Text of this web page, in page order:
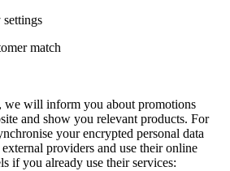
match
we will inform you about promotions
and show you relevant products. For
your encrypted personal data
providers and use their online
if you already use their services: